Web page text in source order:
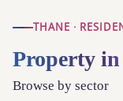
THANE ·
Property
Browse by sector